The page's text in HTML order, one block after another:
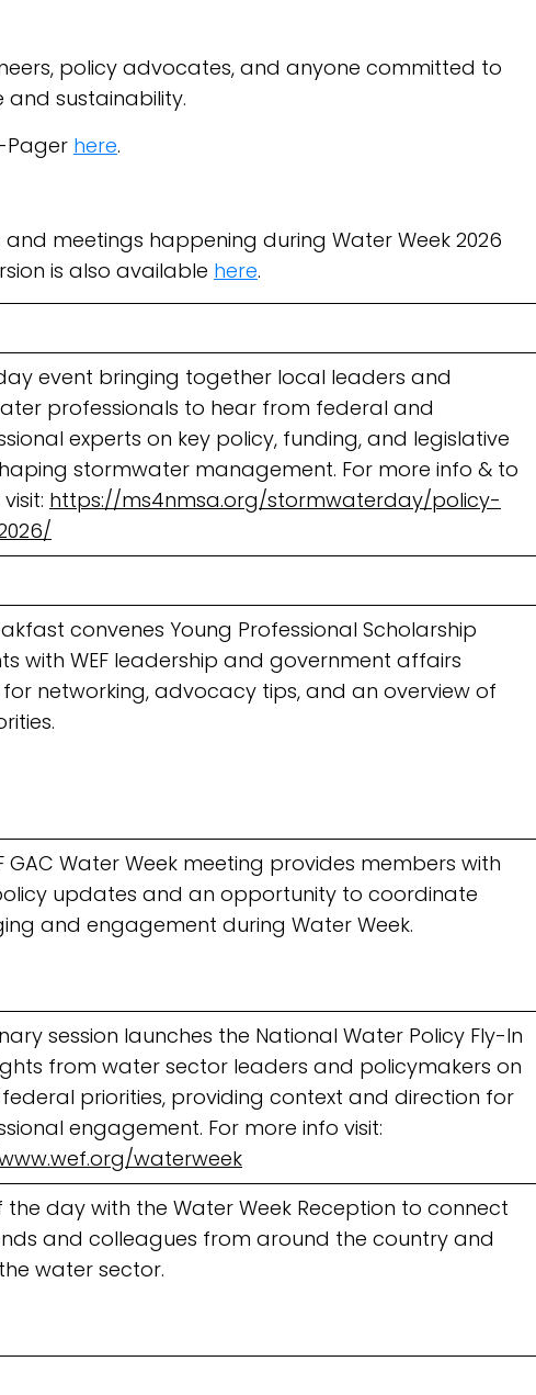
policy advocates, and anyone committed to
sustainability.
Pager here.
meetings happening during Water Week 2026
is also available here.
event bringing together local leaders and
professionals to hear from federal and
experts on key policy, funding, and legislative
stormwater management. For more info & to
https://ms4nmsa.org/stormwaterday/policy-
convenes Young Professional Scholarship
with WEF leadership and government affairs
networking, advocacy tips, and an overview of
GAC Water Week meeting provides members with
updates and an opportunity to coordinate
and engagement during Water Week.
session launches the National Water Policy Fly-In
from water sector leaders and policymakers on
priorities, providing context and direction for
engagement. For more info visit:
waterweek
day with the Water Week Reception to connect
and colleagues from around the country and
water sector.